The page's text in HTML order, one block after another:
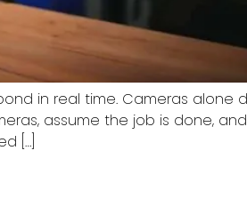
in real time. Cameras alone
assume the job is done,
[…]